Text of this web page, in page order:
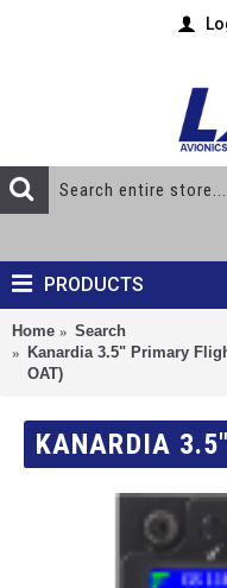
PRODUCTS
Home
Search
Kanardia 3.5" Primary
OAT)